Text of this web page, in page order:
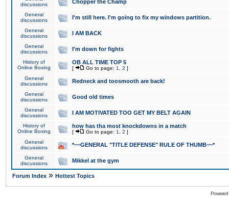
discussions
Chopper the Champ
General
discussions
I'm still here. I'm going to fix my windows partition.
General
discussions
I AM BACK
General
discussions
I'm down for fights
History of
Online Boxing
OB ALL TIME TOP 5
[ Go to page: 1 2 ]
General
discussions
Redneck and toosmooth are back!
General
discussions
Good old times
General
discussions
I AM MOTIVATED TOO GET MY BELT AGAIN
History of
Online Boxing
how has tha most knockdowns in a match
[ Go to page: 1 2 ]
General
discussions
*~~GENERAL "TITLE DEFENSE" RULE OF THUMB~~*
General
discussions
Mikkel at the gym
Forum Index » Hottest Topics